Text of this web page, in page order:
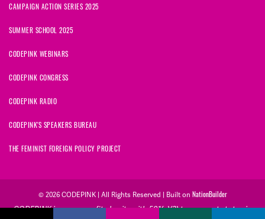
CAMPAIGN ACTION SERIES 2025
SUMMER SCHOOL 2025
CODEPINK WEBINARS
CODEPINK CONGRESS
CODEPINK RADIO
CODEPINK'S SPEAKERS BUREAU
THE FEMINIST FOREIGN POLICY PROJECT
© 2026 CODEPINK | All Rights Reserved | Built on NationBuilder
CODEPINK is a non-profit charity with 501(c)(3) tax exempt status in